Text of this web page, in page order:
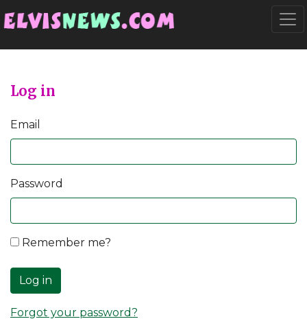
Log in
Email
Password
Remember me?
Log in
Forgot your password?